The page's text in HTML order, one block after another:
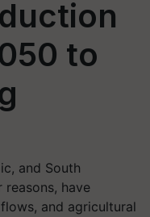
to
and South
have
and agricultural